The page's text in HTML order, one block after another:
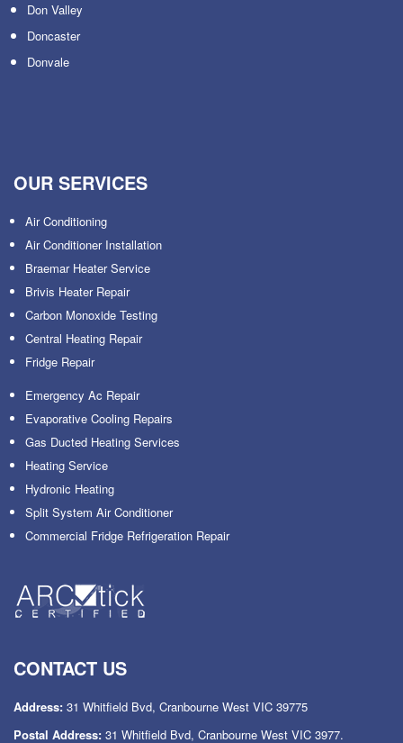
Don Valley
Doncaster
Donvale
OUR SERVICES
Air Conditioning
Air Conditioner Installation
Braemar Heater Service
Brivis Heater Repair
Carbon Monoxide Testing
Central Heating Repair
Fridge Repair
Emergency Ac Repair
Evaporative Cooling Repairs
Gas Ducted Heating Services
Heating Service
Hydronic Heating
Split System Air Conditioner
Commercial Fridge Refrigeration Repair
CONTACT US
Address: 31 Whitfield Bvd, Cranbourne West VIC 39775
Postal Address: 31 Whitfield Bvd, Cranbourne West VIC 3977.